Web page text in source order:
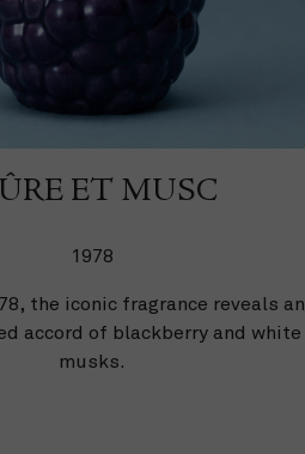
ET MUSC
1978
the iconic fragrance reveals an
accord of blackberry and white
musks.